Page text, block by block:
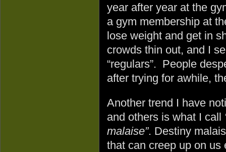
year after year at the
a gym membership at
lose weight and get in
crowds thin out, and I
“regulars”. People
after trying for awhile,
Another trend I have
and others is what I call
malaise”. Destiny
that can creep up on us